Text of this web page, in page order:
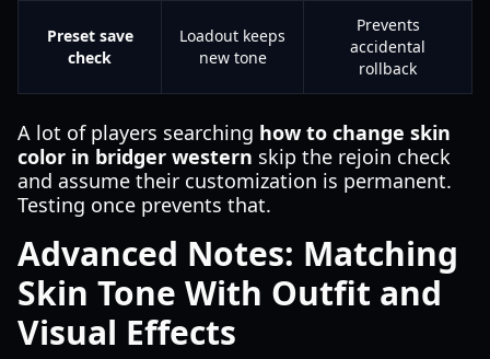
Preset save
check
Loadout keeps
new tone
Prevents
accidental
rollback
A lot of players searching how to change skin
color in bridger western skip the rejoin check
and assume their customization is permanent.
Testing once prevents that.
Advanced Notes: Matching
Skin Tone With Outfit and
Visual Effects